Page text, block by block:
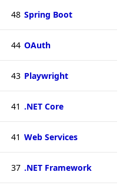
48 Spring Boot
44 OAuth
43 Playwright
41 .NET Core
41 Web Services
37 .NET Framework